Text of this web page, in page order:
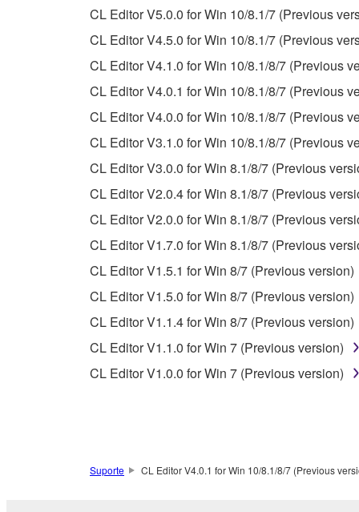
4. DISCLAIMER OF WARRANTY ON
If you believe that the downloading process was
destroy any copies or partial copies of the
any manner the disclaimer of warranty set forth in
You expressly acknowledge and agree that use
warranty of any kind. NOTWITHSTANDING ANY
SOFTWARE, EXPRESS, AND IMPLIED,
PARTICULAR PURPOSE AND NON-
NOT WARRANT THAT THE SOFTWARE WILL
ERROR-FREE, OR THAT DEFECTS IN THE
5. LIMITATION OF LIABILITY
YAMAHA'S ENTIRE OBLIGATION
YAMAHA BE LIABLE TO YOU OR ANY OTHER
CONSEQUENTIAL DAMAGES, EXPENSES,
THE SOFTWARE, EVEN IF YAMAHA OR AN
Yamaha's total liability to you for all damages,
Lesser General Public License ("OPEN
holder. If there is a conflict between the terms
CL Editor V5.0.0 for Win 10/8.1/7 (Previous
CL Editor V4.5.0 for Win 10/8.1/7 (Previous
CL Editor V4.1.0 for Win 10/8.1/8/7 (Previous
CL Editor V4.0.1 for Win 10/8.1/8/7 (Previous
CL Editor V4.0.0 for Win 10/8.1/8/7 (Previous
CL Editor V3.1.0 for Win 10/8.1/8/7 (Previous
CL Editor V3.0.0 for Win 8.1/8/7 (Previous
CL Editor V2.0.4 for Win 8.1/8/7 (Previous
CL Editor V2.0.0 for Win 8.1/8/7 (Previous
CL Editor V1.7.0 for Win 8.1/8/7 (Previous
CL Editor V1.5.1 for Win 8/7 (Previous version)
CL Editor V1.5.0 for Win 8/7 (Previous version)
CL Editor V1.1.4 for Win 8/7 (Previous version)
CL Editor V1.1.0 for Win 7 (Previous version)
CL Editor V1.0.0 for Win 7 (Previous version)
Suporte CL Editor V4.0.1 for Win 10/8.1/8/7 (Previous